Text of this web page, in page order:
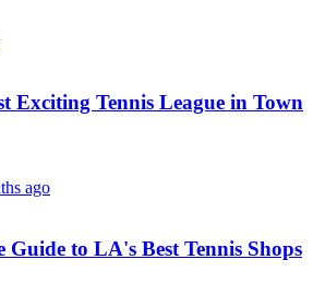
Exciting Tennis League in Town
ago
Guide to LA's Best Tennis Shops